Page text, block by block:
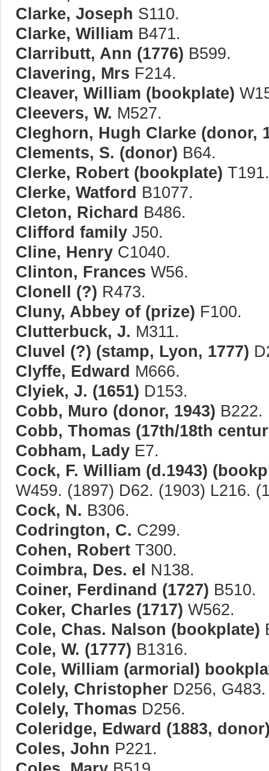
Clarke, Joseph S110.
Clarke, William B471.
Clarributt, Ann (1776) B599.
Clavering, Mrs F214.
Cleaver, William (bookplate)
Cleevers, W. M527.
Cleghorn, Hugh Clarke (donor,
Clements, S. (donor) B64.
Clerke, Robert (bookplate) T191.
Clerke, Watford B1077.
Cleton, Richard B486.
Clifford family J50.
Cline, Henry C1040.
Clinton, Frances W56.
Clonell (?) R473.
Cluny, Abbey of (prize) F100.
Clutterbuck, J. M311.
Cluvel (?) (stamp, Lyon, 1777)
Clyffe, Edward M666.
Clyiek, J. (1651) D153.
Cobb, Muro (donor, 1943) B222.
Cobb, Thomas (17th/18th
Cobham, Lady E7.
Cock, F. William (d.1943)
W459. (1897) D62. (1903) L216.
Cock, N. B306.
Codrington, C. C299.
Cohen, Robert T300.
Coimbra, Des. el N138.
Coiner, Ferdinand (1727) B510.
Coker, Charles (1717) W562.
Cole, Chas. Nalson (bookplate)
Cole, W. (1777) B1316.
Cole, William (armorial)
Colely, Christopher D256, G483.
Colely, Thomas D256.
Coleridge, Edward (1883,
Coles, John P221.